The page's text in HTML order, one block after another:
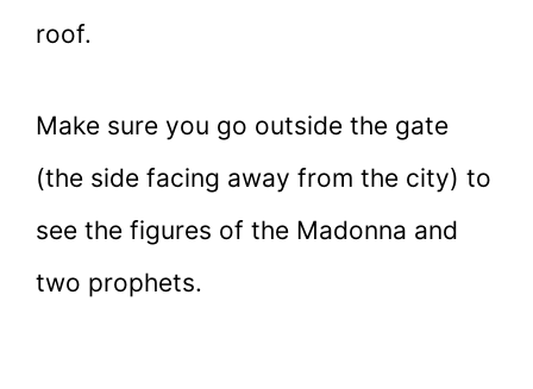
roof.
Make sure you go outside the gate
(the side facing away from the city) to
see the figures of the Madonna and
two prophets.